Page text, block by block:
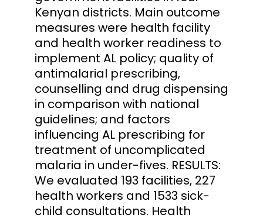
Kenyan districts. Main outcome
measures were health facility
and health worker readiness to
implement AL policy; quality of
antimalarial prescribing,
counselling and drug dispensing
in comparison with national
guidelines; and factors
influencing AL prescribing for
treatment of uncomplicated
malaria in under-fives. RESULTS:
We evaluated 193 facilities, 227
health workers and 1533 sick-
child consultations. Health